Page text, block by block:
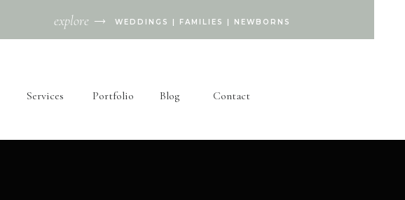
Blog Contact
Portfolio
Services
WEDDINGS | FAMILIES | NEWBORNS
explore